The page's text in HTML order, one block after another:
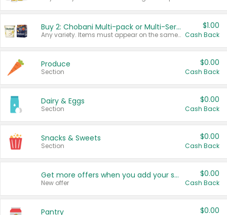
Buy 2: Chobani Multi-pack or Multi-Serve Yogurts
Any variety. Items must appear on the same receipt. One (1) multi-pack is considered one (1) item purchased.
$1.00
Cash Back
Produce
Section
$0.00
Cash Back
Dairy & Eggs
Section
$0.00
Cash Back
Snacks & Sweets
Section
$0.00
Cash Back
Get more offers when you add your state!
New offer
$0.00
Cash Back
Pantry $0.00